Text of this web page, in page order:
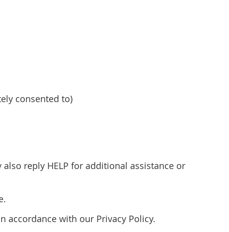
consented to)
reply HELP for additional assistance or
accordance with our Privacy Policy.